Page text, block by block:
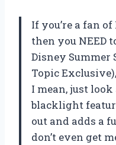
If you’re a fan
then you NEED
Disney
Topic
I mean, just
blacklight
out and adds a
don’t even get